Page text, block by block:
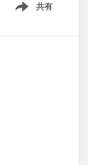
共有
Show menu